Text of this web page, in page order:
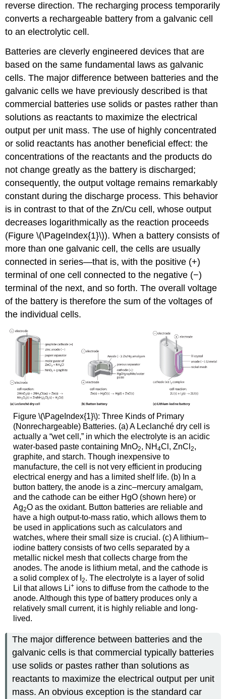
reverse direction. The recharging process temporarily
converts a rechargeable battery from a galvanic cell
to an electrolytic cell.
Batteries are cleverly engineered devices that are
based on the same fundamental laws as galvanic
cells. The major difference between batteries and the
galvanic cells we have previously described is that
commercial batteries use solids or pastes rather than
solutions as reactants to maximize the electrical
output per unit mass. The use of highly concentrated
or solid reactants has another beneficial effect: the
concentrations of the reactants and the products do
not change greatly as the battery is discharged;
consequently, the output voltage remains remarkably
constant during the discharge process. This behavior
is in contrast to that of the Zn/Cu cell, whose output
decreases logarithmically as the reaction proceeds
(Figure \(\PageIndex{1}\)). When a battery consists of
more than one galvanic cell, the cells are usually
connected in series—that is, with the positive (+)
terminal of one cell connected to the negative (−)
terminal of the next, and so forth. The overall voltage
of the battery is therefore the sum of the voltages of
the individual cells.
Figure \(\PageIndex{1}\): Three Kinds of Primary
(Nonrechargeable) Batteries. (a) A Leclanché dry cell is
actually a “wet cell,” in which the electrolyte is an acidic
water-based paste containing MnO2, NH 4Cl, ZnCl 2,
graphite, and starch. Though inexpensive to
manufacture, the cell is not very efficient in producing
electrical energy and has a limited shelf life. (b) In a
button battery, the anode is a zinc–mercury amalgam,
and the cathode can be either HgO (shown here) or
Ag2O as the oxidant. Button batteries are reliable and
have a high output-to-mass ratio, which allows them to
be used in applications such as calculators and
watches, where their small size is crucial. (c) A lithium–
iodine battery consists of two cells separated by a
metallic nickel mesh that collects charge from the
anodes. The anode is lithium metal, and the cathode is
a solid complex of I 2. The electrolyte is a layer of solid
LiI that allows Li+ions to diffuse from the cathode to the
anode. Although this type of battery produces only a
relatively small current, it is highly reliable and long-
lived.
The major difference between batteries and the
galvanic cells is that commercial typically batteries
use solids or pastes rather than solutions as
reactants to maximize the electrical output per unit
mass. An obvious exception is the standard car